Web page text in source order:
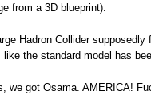
from a 3D blueprint).
Hadron Collider
like the standard model has
we got Osama. AMERICA!